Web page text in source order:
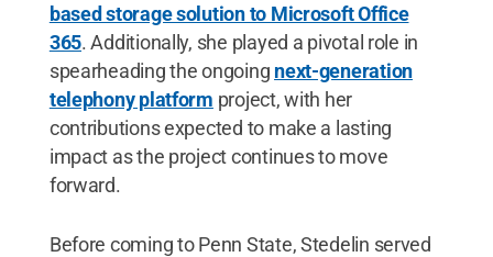
based storage solution to Microsoft Office
365. Additionally, she played a pivotal role in
spearheading the ongoing next-generation
telephony platform project, with her
contributions expected to make a lasting
impact as the project continues to move
forward.
Before coming to Penn State, Stedelin served